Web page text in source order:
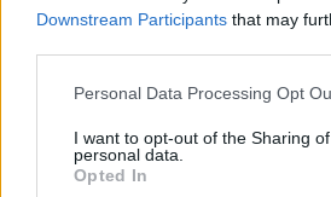
Downstream Participants that may
Personal Data Processing Opt
I want to opt-out of the Sharing
personal data.
Opted In
Stones secure
On this day 60 years
played their first gig